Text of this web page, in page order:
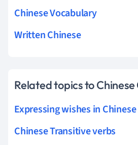
Chinese Vocabulary
Written Chinese
Related topics to
Expressing wishes in Chinese
Chinese Transitive verbs